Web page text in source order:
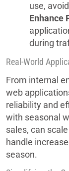
use,
Enhance
during
Real-World
From internal
web
reliability and
with seasonal
sales, can
handle
season.